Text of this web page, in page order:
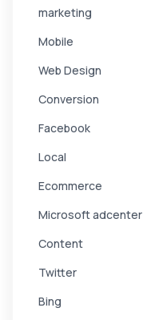
marketing
Mobile
Web Design
Conversion
Facebook
Local
Ecommerce
Microsoft adcenter
Content
Twitter
Bing